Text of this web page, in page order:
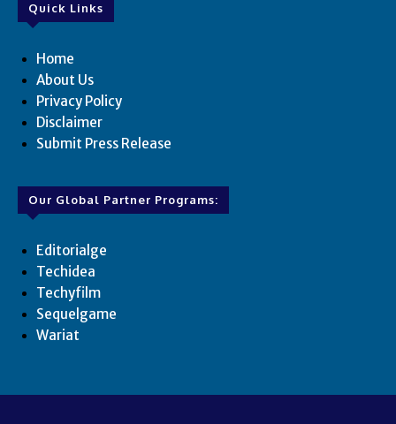
Quick Links
Home
About Us
Privacy Policy
Disclaimer
Submit Press Release
Our Global Partner Programs:
Editorialge
Techidea
Techyfilm
Sequelgame
Wariat